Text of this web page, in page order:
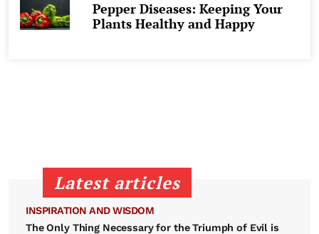
Pepper Diseases: Keeping Your
Plants Healthy and Happy
Latest articles
INSPIRATION AND WISDOM
The Only Thing Necessary for the Triumph of Evil is